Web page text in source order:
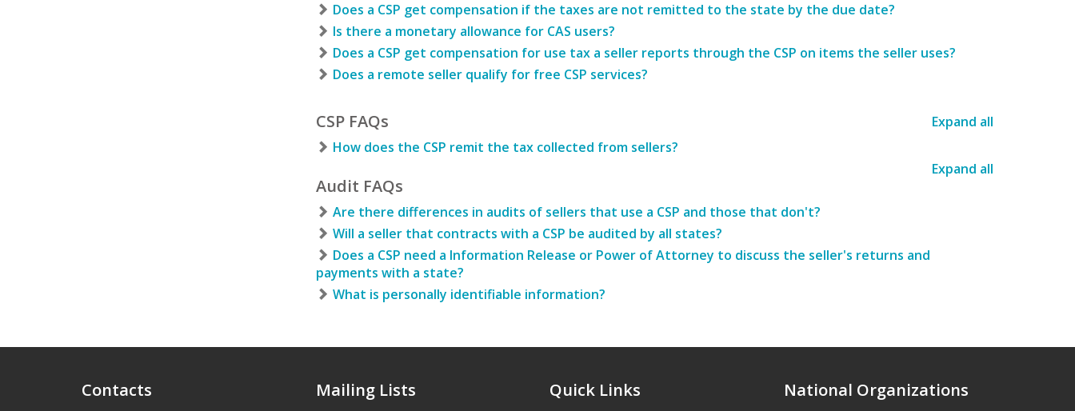
Does a CSP get compensation if the taxes are not remitted to the state by the due date?
Is there a monetary allowance for CAS users?
Does a CSP get compensation for use tax a seller reports through the CSP on items the seller uses?
Does a remote seller qualify for free CSP services?
Expand all
CSP FAQs
How does the CSP remit the tax collected from sellers?
Expand all
Audit FAQs
Are there differences in audits of sellers that use a CSP and those that don't?
Will a seller that contracts with a CSP be audited by all states?
Does a CSP need a Information Release or Power of Attorney to discuss the seller's returns and
payments with a state?
What is personally identifiable information?
Contacts Mailing Lists Quick Links National Organizations